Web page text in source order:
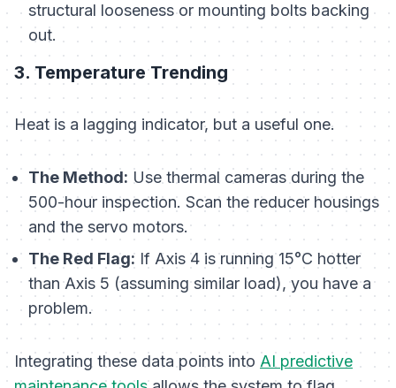
structural looseness or mounting bolts backing
out.
3. Temperature Trending
Heat is a lagging indicator, but a useful one.
The Method: Use thermal cameras during the
500-hour inspection. Scan the reducer housings
and the servo motors.
The Red Flag: If Axis 4 is running 15°C hotter
than Axis 5 (assuming similar load), you have a
problem.
Integrating these data points into AI predictive